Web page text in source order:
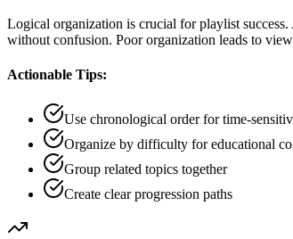
Logical organization is crucial for playlist
without confusion. Poor organization leads to
Actionable Tips:
Use chronological order for time-
Organize by difficulty for educational
Group related topics together
Create clear progression paths